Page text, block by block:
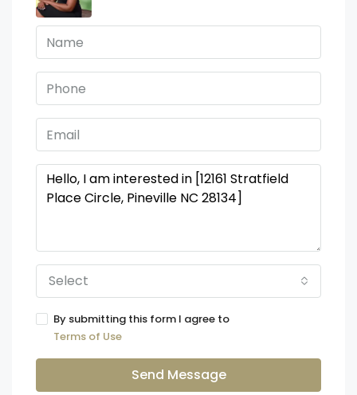
Select
By submitting this form I agree to
Terms of Use
Send Message